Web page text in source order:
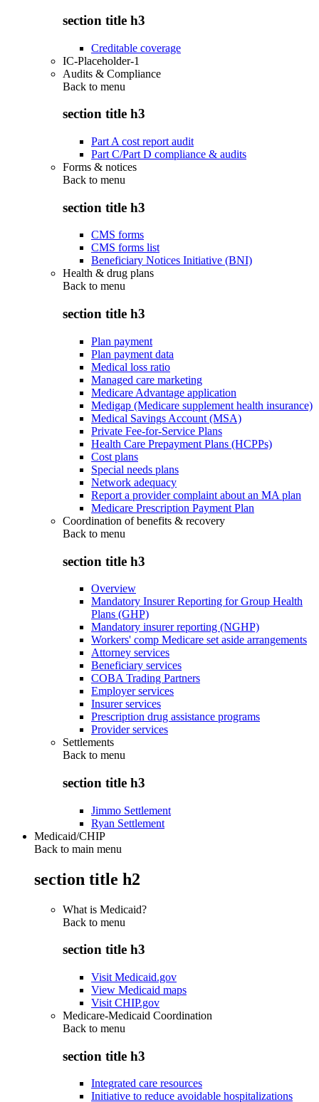
section title h3
Creditable coverage
IC-Placeholder-1
Audits & Compliance
Back to menu
section title h3
Part A cost report audit
Part C/Part D compliance & audits
Forms & notices
Back to menu
section title h3
CMS forms
CMS forms list
Beneficiary Notices Initiative (BNI)
Health & drug plans
Back to menu
section title h3
Plan payment
Plan payment data
Medical loss ratio
Managed care marketing
Medicare Advantage application
Medigap (Medicare supplement health insurance)
Medical Savings Account (MSA)
Private Fee-for-Service Plans
Health Care Prepayment Plans (HCPPs)
Cost plans
Special needs plans
Network adequacy
Report a provider complaint about an MA plan
Medicare Prescription Payment Plan
Coordination of benefits & recovery
Back to menu
section title h3
Overview
Mandatory Insurer Reporting for Group Health
Plans (GHP)
Mandatory insurer reporting (NGHP)
Workers' comp Medicare set aside arrangements
Attorney services
Beneficiary services
COBA Trading Partners
Employer services
Insurer services
Prescription drug assistance programs
Provider services
Settlements
Back to menu
section title h3
Jimmo Settlement
Ryan Settlement
Medicaid/CHIP
Back to main menu
section title h2
What is Medicaid?
Back to menu
section title h3
Visit Medicaid.gov
View Medicaid maps
Visit CHIP.gov
Medicare-Medicaid Coordination
Back to menu
section title h3
Integrated care resources
Initiative to reduce avoidable hospitalizations